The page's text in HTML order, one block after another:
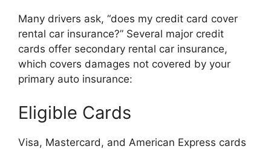
Many drivers ask, “does my credit card cover
rental car insurance?” Several major credit
cards offer secondary rental car insurance,
which covers damages not covered by your
primary auto insurance:
Eligible Cards
Visa, Mastercard, and American Express cards